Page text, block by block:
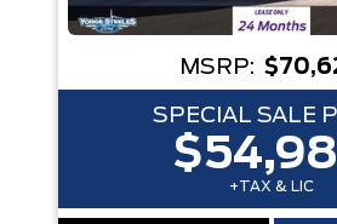
MSRP:
SPECIAL SALE
+TAX & LIC